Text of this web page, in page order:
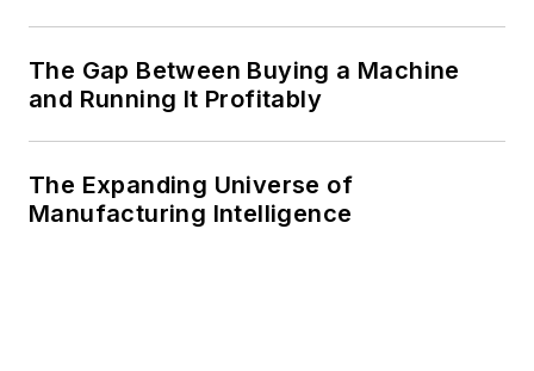
The Gap Between Buying a Machine
and Running It Profitably
The Expanding Universe of
Manufacturing Intelligence